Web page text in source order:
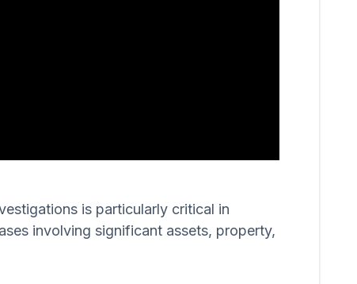
is particularly critical in
involving significant assets, property,